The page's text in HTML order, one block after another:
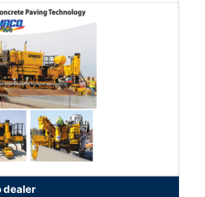
dealer